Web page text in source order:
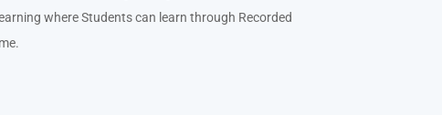
where Students can learn through Recorded